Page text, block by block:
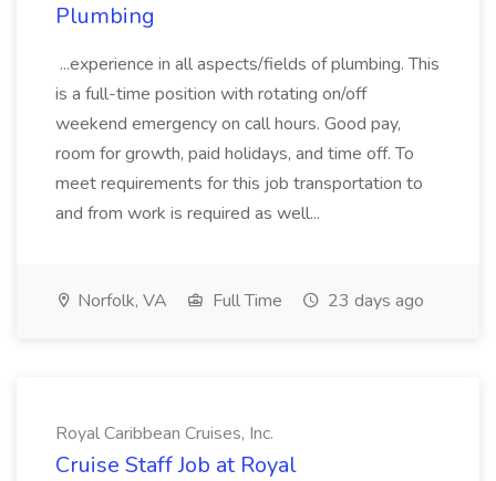
Plumbing
...experience in all aspects/fields of plumbing. This
is a full-time position with rotating on/off
weekend emergency on call hours. Good pay,
room for growth, paid holidays, and time off. To
meet requirements for this job transportation to
and from work is required as well...
Norfolk, VA Full Time 23 days ago
Royal Caribbean Cruises, Inc.
Cruise Staff Job at Royal